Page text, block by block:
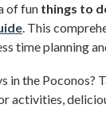
of fun things to
. This
time planning
in the Poconos?
activities,